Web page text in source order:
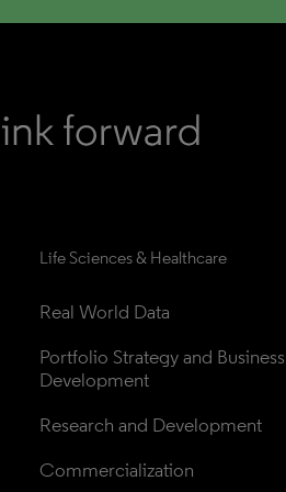
Life Sciences & Healthcare
Real World Data
Portfolio Strategy and Business
Development
Research and Development
Commercialization